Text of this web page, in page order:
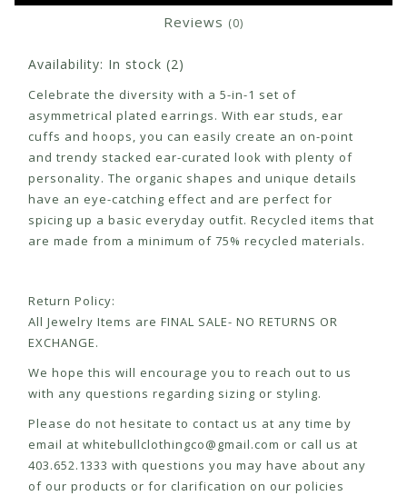
Reviews (0)
Availability: In stock (2)
Celebrate the diversity with a 5-in-1 set of
asymmetrical plated earrings. With ear studs, ear
cuffs and hoops, you can easily create an on-point
and trendy stacked ear-curated look with plenty of
personality. The organic shapes and unique details
have an eye-catching effect and are perfect for
spicing up a basic everyday outfit. Recycled items that
are made from a minimum of 75% recycled materials.
Return Policy:
All Jewelry Items are FINAL SALE- NO RETURNS OR
EXCHANGE.
We hope this will encourage you to reach out to us
with any questions regarding sizing or styling.
Please do not hesitate to contact us at any time by
email at whitebullclothingco@gmail.com or call us at
403.652.1333 with questions you may have about any
of our products or for clarification on our policies